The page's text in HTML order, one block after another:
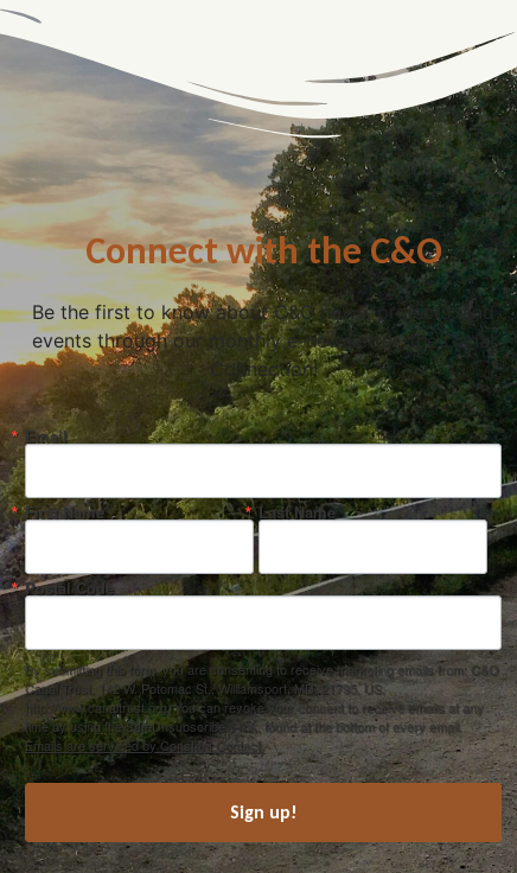
Connect with the C&O
Be the first to know about C&O news, projects, and
events through our monthly e-newsletter, the Canal
Connection!
Email
First Name Last Name
Postal Code
By submitting this form, you are consenting to receive marketing emails from: C&O
Canal Trust, 142 W. Potomac St., Williamsport, MD, 21795, US,
http://www.canaltrust.org. You can revoke your consent to receive emails at any
time by using the SafeUnsubscribe® link, found at the bottom of every email.
Emails are serviced by Constant Contact.
Sign up!